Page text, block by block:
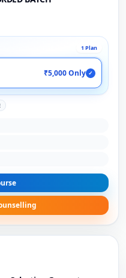
1 Plan
₹5,000 Only ✓